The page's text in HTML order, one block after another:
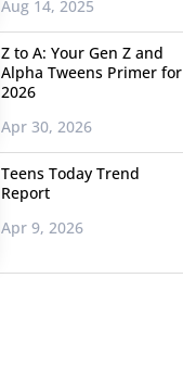
Aug 14, 2025
Z to A: Your Gen Z and
Alpha Tweens Primer for
2026
Apr 30, 2026
Teens Today Trend
Report
Apr 9, 2026